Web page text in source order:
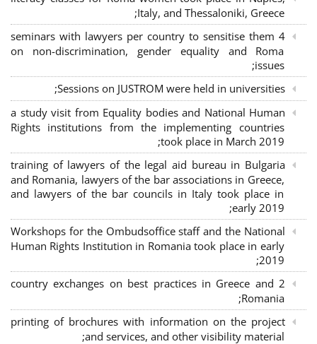
Italy, and Thessaloniki, Greece;
4 seminars with lawyers per country to sensitise them
on non-discrimination, gender equality and Roma
issues;
Sessions on JUSTROM were held in universities;
a study visit from Equality bodies and National Human
Rights institutions from the implementing countries
took place in March 2019;
training of lawyers of the legal aid bureau in Bulgaria
and Romania, lawyers of the bar associations in Greece,
and lawyers of the bar councils in Italy took place in
early 2019;
Workshops for the Ombudsoffice staff and the National
Human Rights Institution in Romania took place in early
2019;
2 country exchanges on best practices in Greece and
Romania;
printing of brochures with information on the project
and services, and other visibility material;